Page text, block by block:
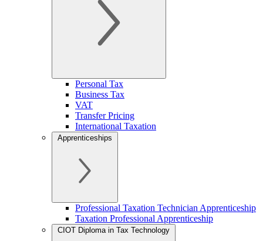
Personal Tax
Business Tax
VAT
Transfer Pricing
International Taxation
Apprenticeships
Professional Taxation Technician Apprenticeship
Taxation Professional Apprenticeship
CIOT Diploma in Tax Technology